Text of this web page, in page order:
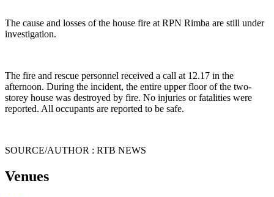
The cause and losses of the house fire at RPN Rimba are still under
investigation.
The fire and rescue personnel received a call at 12.17 in the
afternoon. During the incident, the entire upper floor of the two-
storey house was destroyed by fire. No injuries or fatalities were
reported. All occupants are reported to be safe.
SOURCE/AUTHOR : RTB NEWS
Venues